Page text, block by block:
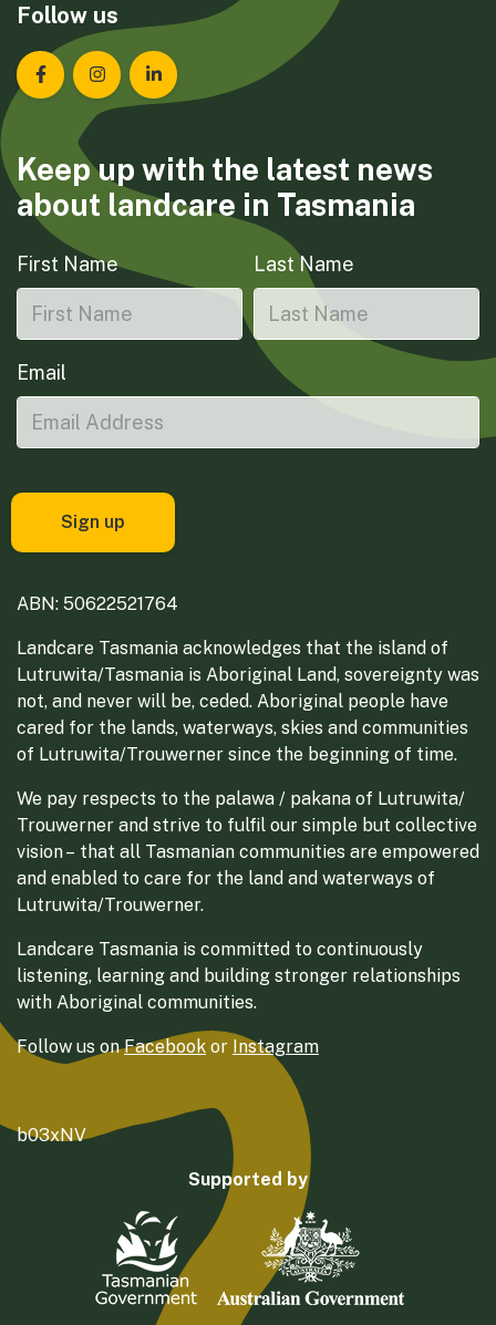
Follow us
Landcare Tasmania on Facebook
Landcare Tasmania on Instagram
Landcare Tasmania on LinkedIn
Keep up with the latest news
about landcare in Tasmania
First Name Last Name
Email
ABN: 50622521764
Landcare Tasmania acknowledges that the island of
Lutruwita/Tasmania is Aboriginal Land, sovereignty was
not, and never will be, ceded. Aboriginal people have
cared for the lands, waterways, skies and communities
of Lutruwita/Trouwerner since the beginning of time.
We pay respects to the palawa / pakana of Lutruwita/
Trouwerner and strive to fulfil our simple but collective
vision – that all Tasmanian communities are empowered
and enabled to care for the land and waterways of
Lutruwita/Trouwerner.
Landcare Tasmania is committed to continuously
listening, learning and building stronger relationships
with Aboriginal communities.
Follow us onFacebook or Instagram
b03xNV
Supported by